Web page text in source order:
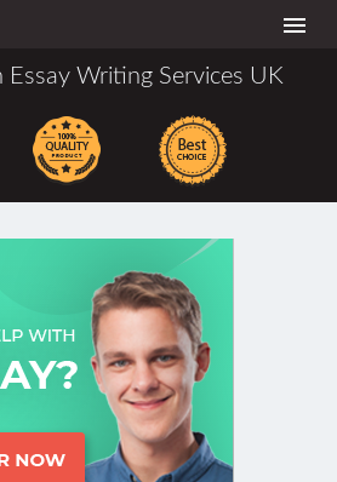
Essay Writing Services UK